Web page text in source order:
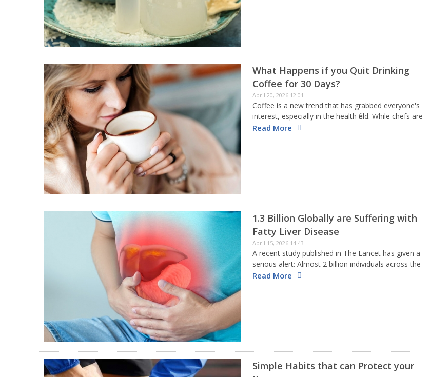
What Happens if you Quit Drinking
Coffee for 30 Days?
April 20, 2026 12:01
Coffee is a new trend that has grabbed everyone's
interest, especially in the health field. While chefs are
busy trying out new recipes with coffee for delicious
Read More
1.3 Billion Globally are Suffering with
Fatty Liver Disease
April 15, 2026 14:43
A recent study published in The Lancet has given a
serious alert: Almost 2 billion individuals across the
globe may be suffering from metabolic liver disease by
Read More
Simple Habits that can Protect your